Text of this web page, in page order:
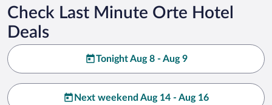
Check Last Minute Orte Hotel
Deals
Tonight Aug 8 - Aug 9
Next weekend Aug 14 - Aug 16